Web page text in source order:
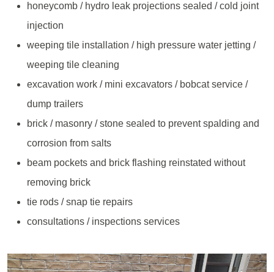
honeycomb / hydro leak projections sealed / cold joint
injection
weeping tile installation / high pressure water jetting /
weeping tile cleaning
excavation work / mini excavators / bobcat service /
dump trailers
brick / masonry / stone sealed to prevent spalding and
corrosion from salts
beam pockets and brick flashing reinstated without
removing brick
tie rods / snap tie repairs
consultations / inspections services